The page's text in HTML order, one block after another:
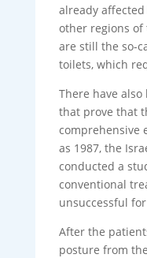
already
other regions of
are still the so-
toilets, which
There have
that prove that
comprehensive
as 1987, the
conducted a
conventional
unsuccessful
After the
posture from